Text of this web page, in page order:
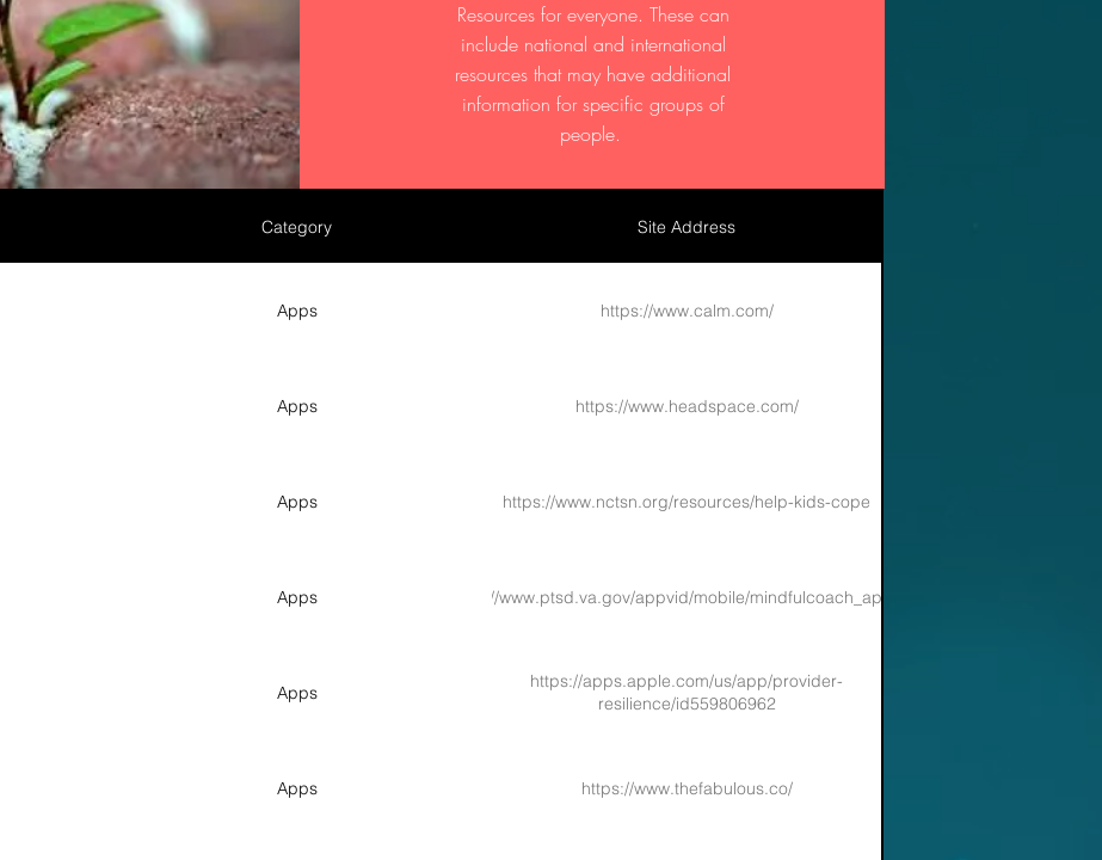
Resources for everyone. These can
include national and international
resources that may have additional
information for specific groups of
people.
Category Site Address
Apps https://www.calm.com/
Apps https://www.headspace.com/
Apps https://www.nctsn.org/resources/help-kids-cope
Apps https://www.ptsd.va.gov/appvid/mobile/mindfulcoach_app.asp
Apps
https://apps.apple.com/us/app/provider-
resilience/id559806962
Apps https://www.thefabulous.co/